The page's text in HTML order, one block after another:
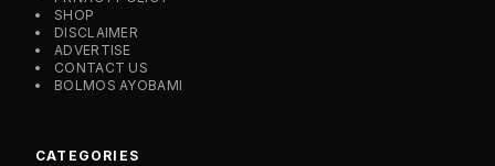
SHOP
DISCLAIMER
ADVERTISE
CONTACT US
BOLMOS AYOBAMI
CATEGORIES